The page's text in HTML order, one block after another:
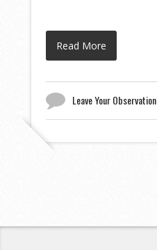
Read More
Leave Your Observation